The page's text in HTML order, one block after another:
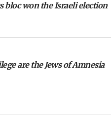
bloc won the Israeli election
are the Jews of Amnesia